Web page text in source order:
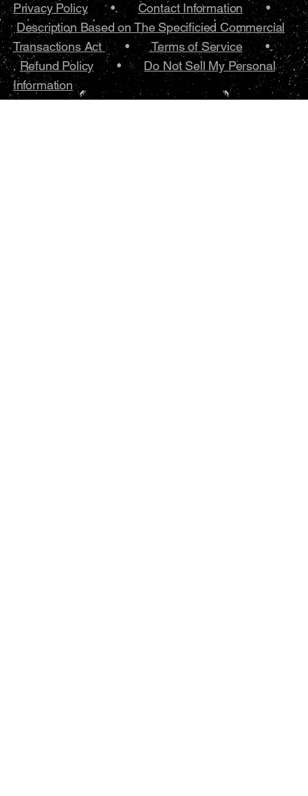
Privacy Policy•.Contact Information •
Description Based on The Specificied Commercial
Transactions Act •Terms of Service•.
Refund Policy •Do Not Sell My Personal
Information